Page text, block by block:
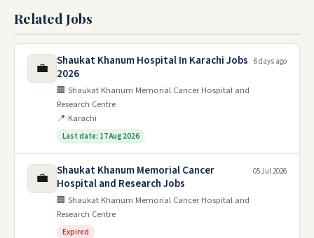
Related Jobs
💼
Shaukat Khanum Hospital In Karachi Jobs
2026
🏢 Shaukat Khanum Memorial Cancer Hospital and
Research Centre
📍 Karachi
Last date: 17 Aug 2026
6 days ago
💼
Shaukat Khanum Memorial Cancer
Hospital and Research Jobs
🏢 Shaukat Khanum Memorial Cancer Hospital and
Research Centre
Expired
05 Jul 2026